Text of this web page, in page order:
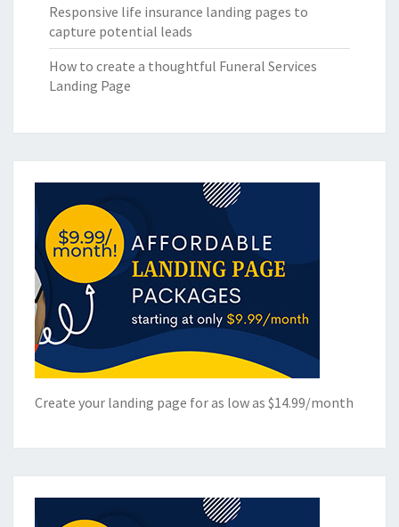
Responsive life insurance landing pages to
capture potential leads
How to create a thoughtful Funeral Services
Landing Page
Create your landing page for as low as $14.99/month